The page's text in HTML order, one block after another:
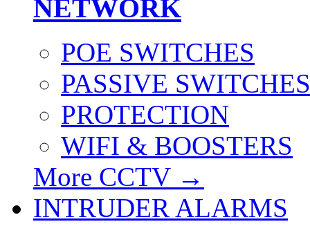
NETWORK
POE SWITCHES
PASSIVE SWITCHES
PROTECTION
WIFI & BOOSTERS
More CCTV →
INTRUDER ALARMS